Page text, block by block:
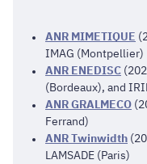
ANR MIMETIQUE
IMAG (Montpellier)
ANR ENEDISC
(Bordeaux), and
ANR GRALMECO
Ferrand)
ANR Twinwidth
LAMSADE (Paris)